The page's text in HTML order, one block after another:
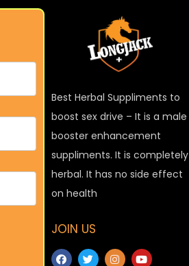
Best Herbal Suppliments to
boost sex drive – It is a male
booster enhancement
suppliments. It is completely
herbal. It has no side effect
on health
JOIN US